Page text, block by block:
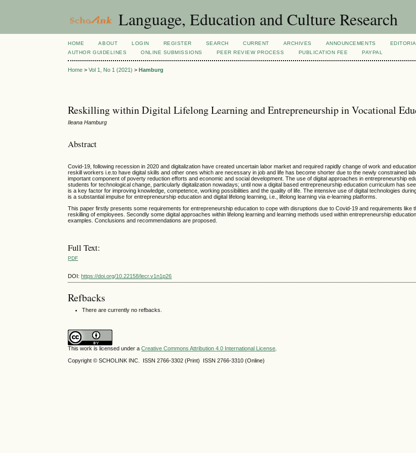
Language, Education and Culture Research
HOME ABOUT LOGIN REGISTER SEARCH CURRENT ARCHIVES ANNOUNCEMENTS
AUTHOR GUIDELINES
ONLINE SUBMISSIONS PEER REVIEW PROCESS PUBLICATION FEE PAYPAL
Home >Vol 1, No 1 (2021) >Hamburg
Reskilling within Digital Lifelong Learning and Entrepreneurship in Vocational
Ileana Hamburg
Abstract
Covid-19, following recession in 2020 and digitalization have created uncertain labor market and required rapidly change of work and
reskill workers i.e.to have digital skills and other ones which are necessary in job and life has become shorter due to the newly constrained
important component of poverty reduction efforts and economic and social development. The use of digital approaches in entrepreneurship
students for technological change, particularly digitalization nowadays; until now a digital based entrepreneurship education curriculum has
is a key factor for improving knowledge, competence, working possibilities and the quality of life. The intensive use of digital technologies
is a substantial impulse for entrepreneurship education and digital lifelong learning, i.e., lifelong learning via e-learning platforms.
This paper firstly presents some requirements for entrepreneurship education to cope with disruptions due to Covid-19 and requirements like
reskilling of employees. Secondly some digital approaches within lifelong learning and learning methods used within entrepreneurship
examples. Conclusions and recommendations are proposed.
Full Text:
PDF
DOI: https://doi.org/10.22158/lecr.v1n1p26
Refbacks
There are currently no refbacks.
This work is licensed under aCreative Commons Attribution 4.0 International License
Copyright © SCHOLINK INC. ISSN 2766-3302 (Print) ISSN 2766-3310 (Online)